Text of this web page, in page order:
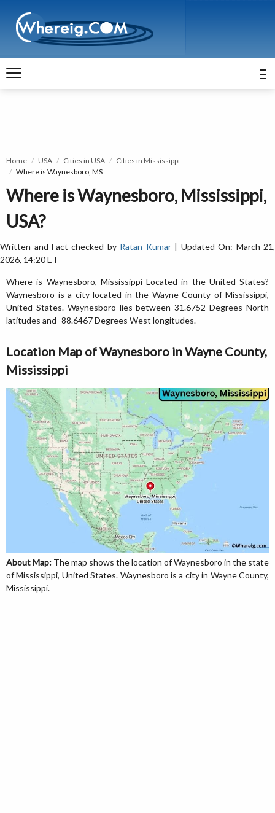
Home USA Cities in USA
Cities in Mississippi
Where is Waynesboro, MS
Where is Waynesboro, Mississippi,
USA?
Written and Fact-checked by Ratan Kumar| Updated On: March 21,
2026, 14:20 ET
Where is Waynesboro, Mississippi Located in the United States?
Waynesboro is a city located in the Wayne County of Mississippi,
United States. Waynesboro lies between 31.6752 Degrees North
latitudes and -88.6467 Degrees West longitudes.
Location Map of Waynesboro in Wayne County,
Mississippi
About Map: The map shows the location of Waynesboro in the state
of Mississippi, United States. Waynesboro is a city in Wayne County,
Mississippi.